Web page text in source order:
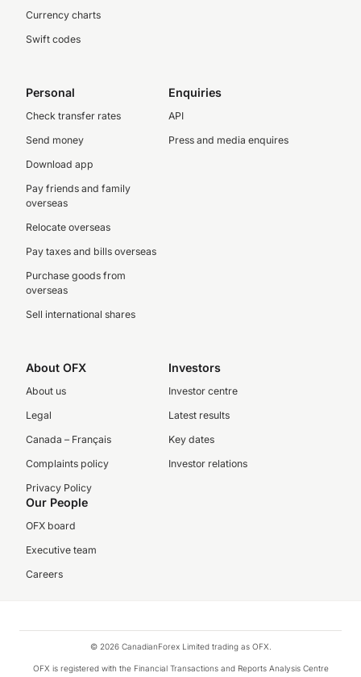
Currency charts
Swift codes
Personal
Check transfer rates
Send money
Download app
Pay friends and family
overseas
Relocate overseas
Pay taxes and bills overseas
Purchase goods from
overseas
Sell international shares
Enquiries
API
Press and media enquires
About OFX
About us
Legal
Canada – Français
Complaints policy
Privacy Policy
Investors
Investor centre
Latest results
Key dates
Investor relations
Our People
OFX board
Executive team
Careers
© 2026 CanadianForex Limited trading as OFX.
OFX is registered with the Financial Transactions and Reports Analysis Centre